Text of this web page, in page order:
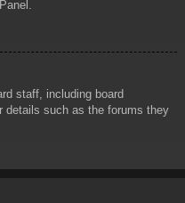
staff, including board
details such as the forums they